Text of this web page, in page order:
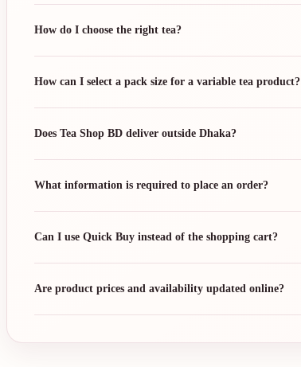
How do I choose the right tea?
How can I select a pack size for a variable tea product?
Does Tea Shop BD deliver outside Dhaka?
What information is required to place an order?
Can I use Quick Buy instead of the shopping cart?
Are product prices and availability updated online?